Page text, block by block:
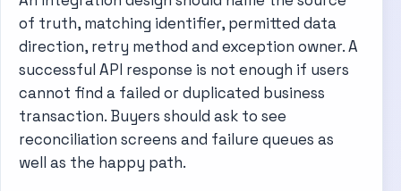
of truth, matching identifier, permitted data
direction, retry method and exception owner. A
successful API response is not enough if users
cannot find a failed or duplicated business
transaction. Buyers should ask to see
reconciliation screens and failure queues as
well as the happy path.